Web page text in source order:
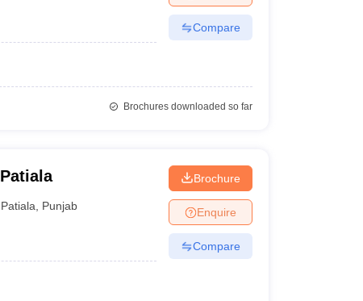
Compare
Brochures downloaded so far
Patiala Punjab
Brochure
Enquire
Compare